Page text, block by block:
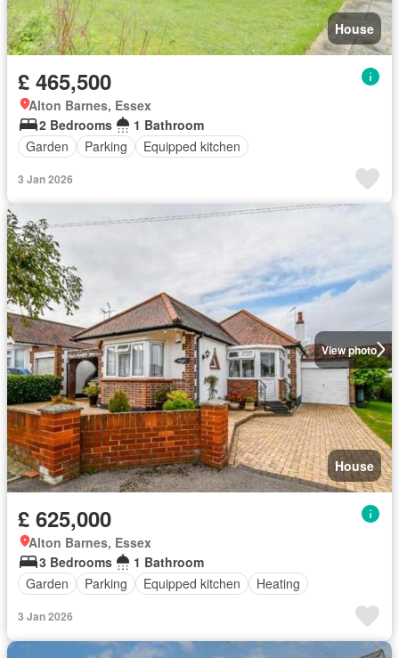
House
£ 465,500
Alton Barnes, Essex
2 Bedrooms
1 Bathroom
Garden
Parking Equipped kitchen
3 Jan 2026
View photo
House
£ 625,000
Alton Barnes, Essex
3 Bedrooms
1 Bathroom
Garden
Parking Equipped kitchen Heating
3 Jan 2026